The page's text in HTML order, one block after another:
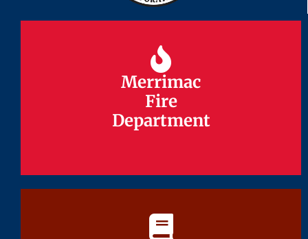
Merrimac
Fire
Department
Merrimac
Fire
Department